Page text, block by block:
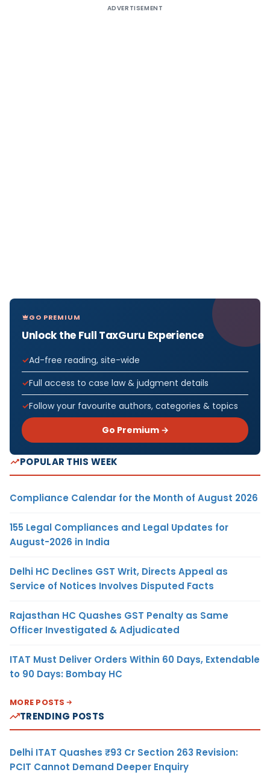
ADVERTISEMENT
GO PREMIUM
Unlock the Full TaxGuru Experience
Ad-free reading, site-wide
Full access to case law & judgment details
Follow your favourite authors, categories & topics
Go Premium →
POPULAR THIS WEEK
Compliance Calendar for the Month of August 2026
155 Legal Compliances and Legal Updates for
August-2026 in India
Delhi HC Declines GST Writ, Directs Appeal as
Service of Notices Involves Disputed Facts
Rajasthan HC Quashes GST Penalty as Same
Officer Investigated & Adjudicated
ITAT Must Deliver Orders Within 60 Days, Extendable
to 90 Days: Bombay HC
MORE POSTS
TRENDING POSTS
Delhi ITAT Quashes ₹93 Cr Section 263 Revision:
PCIT Cannot Demand Deeper Enquiry